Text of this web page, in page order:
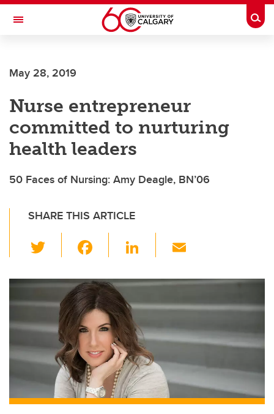
Skip to main content
Toggle Navigation
May 28, 2019
Nurse entrepreneur
committed to nurturing
health leaders
50 Faces of Nursing: Amy Deagle, BN’06
SHARE THIS ARTICLE
wi
tt
er
c
e
b
o
o
k
Li
k
e
dI
n
ail